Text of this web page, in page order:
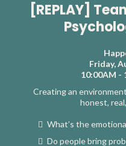
[REPLAY]
Friday,
10:00AM -
Creating an
honest,
What’s the
Do people bring